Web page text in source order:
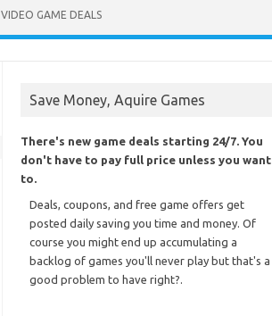
VIDEO GAME DEALS
Save Money, Aquire Games
There's new game deals starting 24/7. You
don't have to pay full price unless you want
to.
Deals, coupons, and free game offers get
posted daily saving you time and money. Of
course you might end up accumulating a
backlog of games you'll never play but that's a
good problem to have right?.